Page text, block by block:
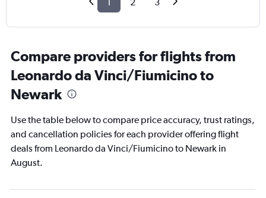
Compare providers for flights from
Leonardo da Vinci/Fiumicino to
Newark
Use the table below to compare price accuracy, trust ratings,
and cancellation policies for each provider offering flight
deals from Leonardo da Vinci/Fiumicino to Newark in
August.